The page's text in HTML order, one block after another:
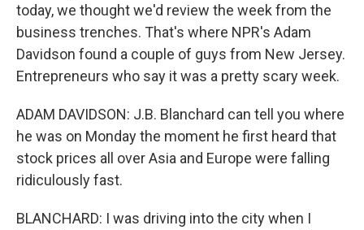
today, we thought we'd review the week from the
business trenches. That's where NPR's Adam
Davidson found a couple of guys from New Jersey.
Entrepreneurs who say it was a pretty scary week.
ADAM DAVIDSON: J.B. Blanchard can tell you where
he was on Monday the moment he first heard that
stock prices all over Asia and Europe were falling
ridiculously fast.
BLANCHARD: I was driving into the city when I